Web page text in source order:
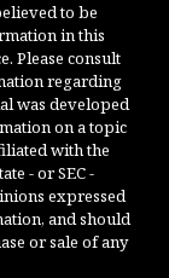
to be
in this
Please consult
regarding
was developed
on a topic
with the
- or SEC -
expressed
and should
or sale of any